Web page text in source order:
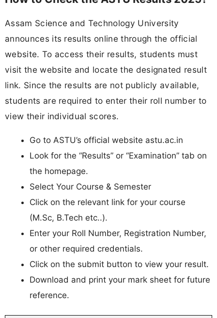
Assam Science and Technology University
announces its results online through the official
website. To access their results, students must
visit the website and locate the designated result
link. Since the results are not publicly available,
students are required to enter their roll number to
view their individual scores.
Go to ASTU’s official website astu.ac.in
Look for the “Results” or “Examination” tab on
the homepage.
Select Your Course & Semester
Click on the relevant link for your course
(M.Sc, B.Tech etc..).
Enter your Roll Number, Registration Number,
or other required credentials.
Click on the submit button to view your result.
Download and print your mark sheet for future
reference.